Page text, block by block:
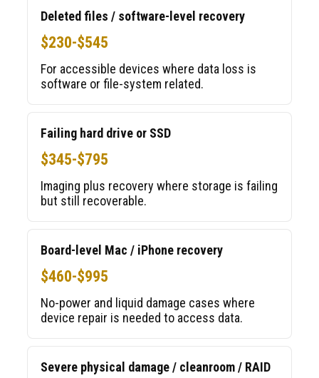
Deleted files / software-level recovery
$230-$545
For accessible devices where data loss is
software or file-system related.
Failing hard drive or SSD
$345-$795
Imaging plus recovery where storage is failing
but still recoverable.
Board-level Mac / iPhone recovery
$460-$995
No-power and liquid damage cases where
device repair is needed to access data.
Severe physical damage / cleanroom / RAID